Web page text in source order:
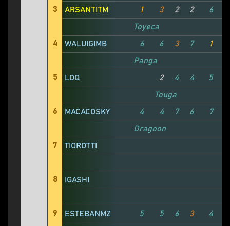
3
ARSANTITM 1 3 2 2 6
Toyeca
4
WALUIGIMB 6 6 3 7 1
Panga
5
LOQ 2 4 4 5
Touga
6
MACACOSKY 4 4 7 6 7
Dragoon
7
TIOROTTI
8 IGASHI
9 ESTEBANMZ 5 5 6 3 4